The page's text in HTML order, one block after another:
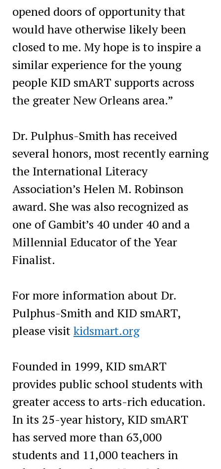
opened doors of opportunity that
would have otherwise likely been
closed to me. My hope is to inspire a
similar experience for the young
people KID smART supports across
the greater New Orleans area.”
Dr. Pulphus-Smith has received
several honors, most recently earning
the International Literacy
Association’s Helen M. Robinson
award. She was also recognized as
one of Gambit’s 40 under 40 and a
Millennial Educator of the Year
Finalist.
For more information about Dr.
Pulphus-Smith and KID smART,
please visitkidsmart.org
Founded in 1999, KID smART
provides public school students with
greater access to arts-rich education.
In its 25-year history, KID smART
has served more than 63,000
students and 11,000 teachers in